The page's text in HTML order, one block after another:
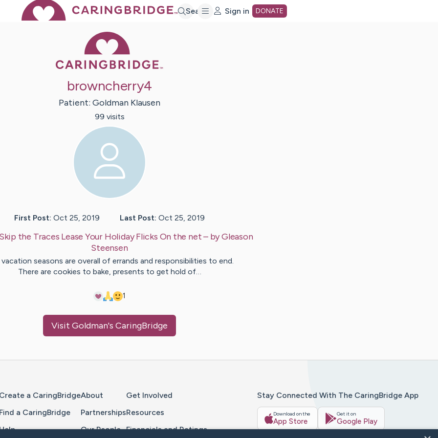
Search Sign in DONATE
browncherry4
Patient: Goldman Klausen
99 visits
First Post: Oct 25, 2019 Last Post: Oct 25, 2019
Skip the Traces Lease Your Holiday Flicks On the net– byGleason
Steensen
vacation seasons are overall of errands and responsibilities to end.
There are cookies to bake, presents to get hold of…
1
Visit Goldman's CaringBridge
Create a CaringBridge
Find a CaringBridge
About
Partnerships
Our People
Get Involved
Resources
Financials and Ratings
Stay Connected With The CaringBridge App
Download on the
App Store
Get it on
Google Play